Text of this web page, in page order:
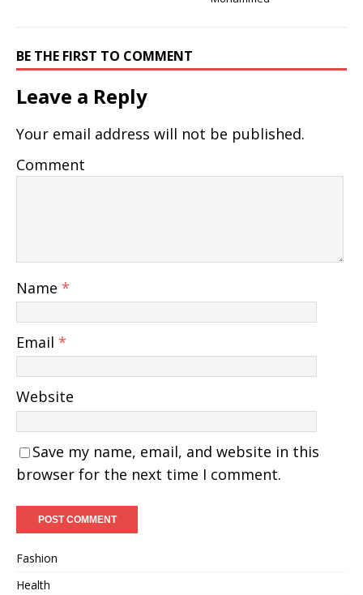
BE THE FIRST TO COMMENT
Leave a Reply
Your email address will not be published.
Comment
Name *
Email *
Website
Save my name, email, and website in this
browser for the next time I comment.
Fashion
Health